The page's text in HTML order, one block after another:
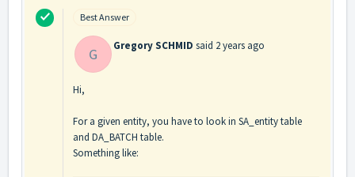
Best Answer
G Gregory SCHMID said 2 years ago
Hi,
For a given entity, you have to look in SA_entity table
and DA_BATCH table.
Something like: